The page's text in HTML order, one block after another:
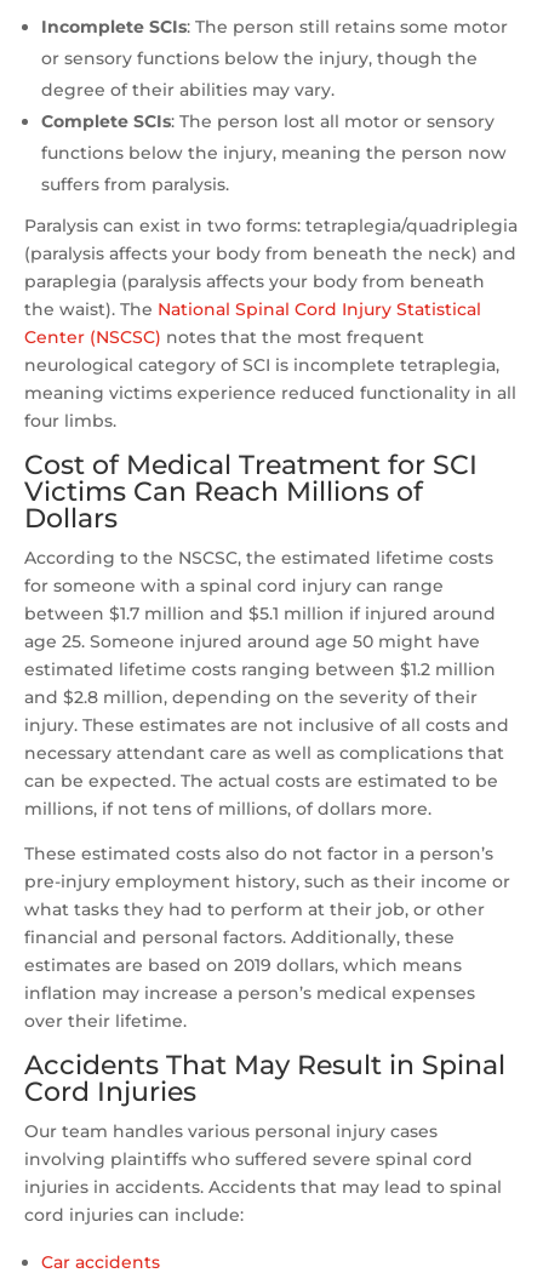
Incomplete SCIs: The person still retains some motor
or sensory functions below the injury, though the
degree of their abilities may vary.
Complete SCIs: The person lost all motor or sensory
functions below the injury, meaning the person now
suffers from paralysis.
Paralysis can exist in two forms: tetraplegia/quadriplegia
(paralysis affects your body from beneath the neck) and
paraplegia (paralysis affects your body from beneath
the waist). The National Spinal Cord Injury Statistical
Center (NSCSC) notes that the most frequent
neurological category of SCI is incomplete tetraplegia,
meaning victims experience reduced functionality in all
four limbs.
Cost of Medical Treatment for SCI
Victims Can Reach Millions of
Dollars
According to the NSCSC, the estimated lifetime costs
for someone with a spinal cord injury can range
between $1.7 million and $5.1 million if injured around
age 25. Someone injured around age 50 might have
estimated lifetime costs ranging between $1.2 million
and $2.8 million, depending on the severity of their
injury. These estimates are not inclusive of all costs and
necessary attendant care as well as complications that
can be expected. The actual costs are estimated to be
millions, if not tens of millions, of dollars more.
These estimated costs also do not factor in a person’s
pre-injury employment history, such as their income or
what tasks they had to perform at their job, or other
financial and personal factors. Additionally, these
estimates are based on 2019 dollars, which means
inflation may increase a person’s medical expenses
over their lifetime.
Accidents That May Result in Spinal
Cord Injuries
Our team handles various personal injury cases
involving plaintiffs who suffered severe spinal cord
injuries in accidents. Accidents that may lead to spinal
cord injuries can include:
Car accidents